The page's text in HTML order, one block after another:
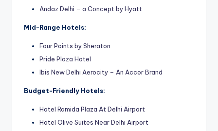
Andaz Delhi – a Concept by Hyatt
Mid-Range Hotels:
Four Points by Sheraton
Pride Plaza Hotel
Ibis New Delhi Aerocity – An Accor Brand
Budget-Friendly Hotels:
Hotel Ramida Plaza At Delhi Airport
Hotel Olive Suites Near Delhi Airport